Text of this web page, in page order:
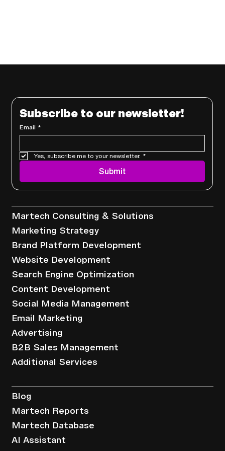
Subscribe to our newsletter!
Email *
Yes, subscribe me to your newsletter. *
Submit
Martech Consulting & Solutions
Marketing Strategy
Brand Platform Development
Website Development
Search Engine Optimization
Content Development
Social Media Management
Email Marketing
Advertising
B2B Sales Management
Additional Services
Blog
Martech Reports
Martech Database
AI Assistant